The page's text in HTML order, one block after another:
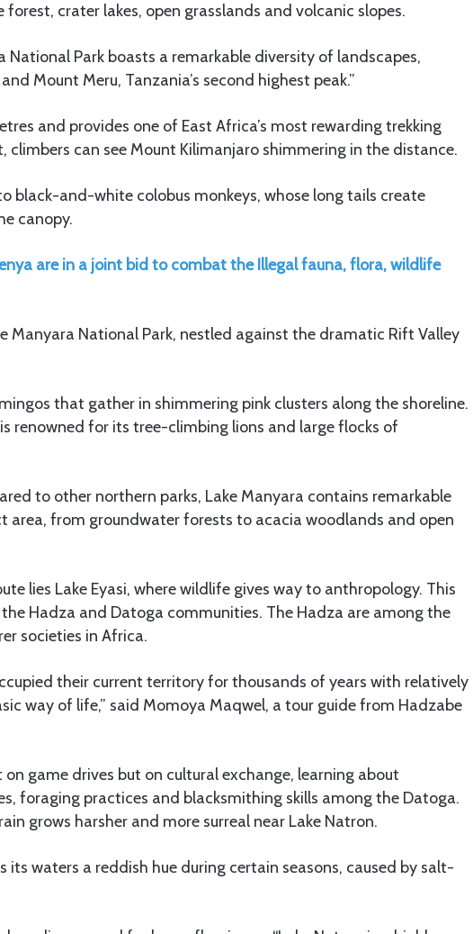
crater lakes, open grasslands and volcanic slopes.
National Park boasts a remarkable diversity of landscapes,
Mount Meru, Tanzania’s second highest peak.”
and provides one of East Africa’s most rewarding trekking
climbers can see Mount Kilimanjaro shimmering in the distance.
black-and-white colobus monkeys, whose long tails create
canopy.
are in a joint bid to combat the Illegal fauna, flora, wildlife
Manyara National Park, nestled against the dramatic Rift Valley
that gather in shimmering pink clusters along the shoreline.
renowned for its tree-climbing lions and large flocks of
to other northern parks, Lake Manyara contains remarkable
area, from groundwater forests to acacia woodlands and open
lies Lake Eyasi, where wildlife gives way to anthropology. This
Hadza and Datoga communities. The Hadza are among the
societies in Africa.
their current territory for thousands of years with relatively
way of life,” said Momoya Maqwel, a tour guide from Hadzabe
game drives but on cultural exchange, learning about
foraging practices and blacksmithing skills among the Datoga.
grows harsher and more surreal near Lake Natron.
its waters a reddish hue during certain seasons, caused by salt-